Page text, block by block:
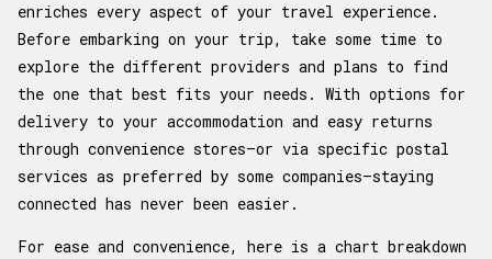
enriches every aspect of your travel experience.
Before embarking on your trip, take some time to
explore the different providers and plans to find
the one that best fits your needs. With options for
delivery to your accommodation and easy returns
through convenience stores—or via specific postal
services as preferred by some companies—staying
connected has never been easier.
For ease and convenience, here is a chart breakdown